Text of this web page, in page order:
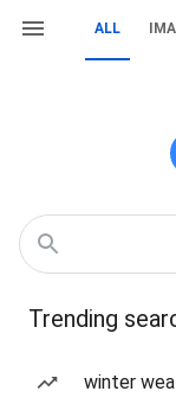
ALL
Trending
winter